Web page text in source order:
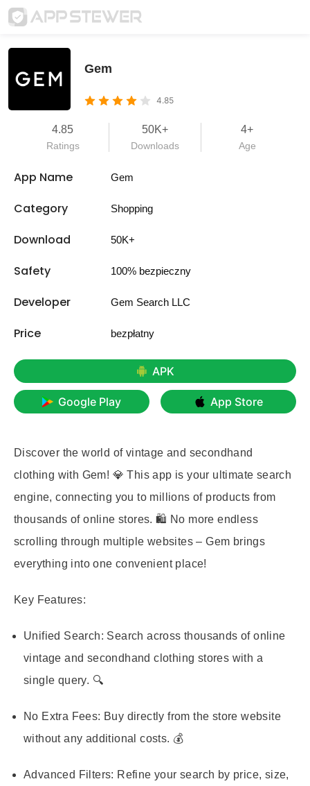
Gem
4.85
4.85
Ratings
50K+
Downloads
4+
Age
App Name Gem
Category Shopping
Download 50K+
Safety 100% bezpieczny
Developer Gem Search LLC
Price bezpłatny
APK
Google Play App Store
Discover the world of vintage and secondhand
clothing with Gem! 💎 This app is your ultimate search
engine, connecting you to millions of products from
thousands of online stores. 🛍️ No more endless
scrolling through multiple websites – Gem brings
everything into one convenient place!
Key Features:
Unified Search: Search across thousands of online
vintage and secondhand clothing stores with a
single query. 🔍
No Extra Fees: Buy directly from the store website
without any additional costs. 💰
Advanced Filters: Refine your search by price, size,